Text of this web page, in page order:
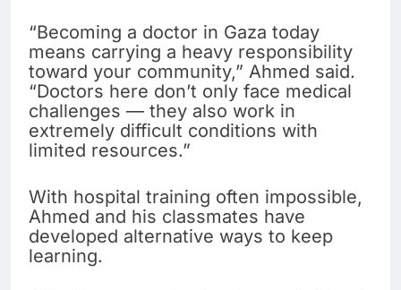
“Becoming a doctor in Gaza today
means carrying a heavy responsibility
toward your community,” Ahmed said.
“Doctors here don’t only face medical
challenges — they also work in
extremely difficult conditions with
limited resources.”
With hospital training often impossible,
Ahmed and his classmates have
developed alternative ways to keep
learning.